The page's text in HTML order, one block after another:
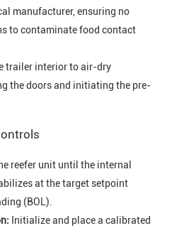
manufacturer, ensuring no
to contaminate food contact
trailer interior to air-dry
the doors and initiating the pre-
reefer unit until the internal
at the target setpoint
(BOL).
Initialize and place a calibrated